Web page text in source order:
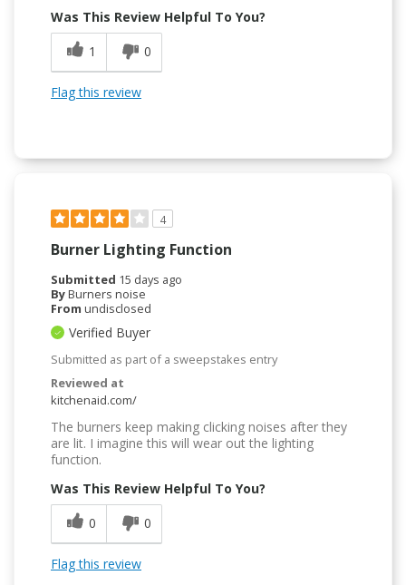
Was This Review Helpful To You?
1
0
Flag this review
4
Burner Lighting Function
Submitted 15 days ago
ByBurners noise
From undisclosed
Verified Buyer
Submitted as part of a sweepstakes entry
Reviewed at
kitchenaid.com/
The burners keep making clicking noises after they
are lit. I imagine this will wear out the lighting
function.
Was This Review Helpful To You?
0
0
Flag this review